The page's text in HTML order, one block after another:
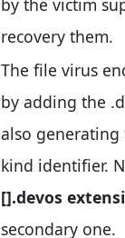
by the victim
recovery them.
The file virus
by adding the
also generating
kind identifier.
[].devos
secondary one.